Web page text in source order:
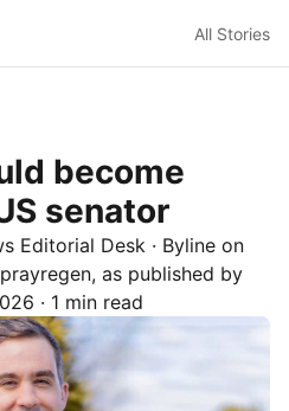
All Stories
become
senator
Editorial Desk · Byline on
, as published by
· 1 min read